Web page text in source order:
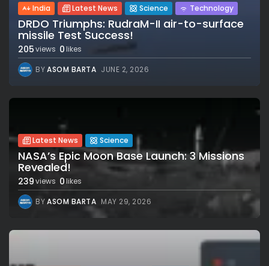
India Latest News Science Technology
DRDO Triumphs: RudraM-II air-to-surface
missile Test Success!
205views 0 likes
BYASOM BARTA JUNE 2, 2026
Latest News Science
NASA’s Epic Moon Base Launch: 3 Missions
Revealed!
239views 0likes
BYASOM BARTA MAY 29, 2026